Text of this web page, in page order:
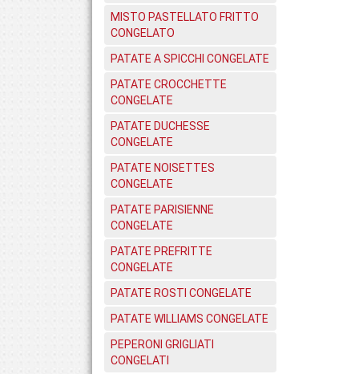
MISTO PASTELLATO FRITTO
CONGELATO
PATATE A SPICCHI CONGELATE
PATATE CROCCHETTE
CONGELATE
PATATE DUCHESSE
CONGELATE
PATATE NOISETTES
CONGELATE
PATATE PARISIENNE
CONGELATE
PATATE PREFRITTE
CONGELATE
PATATE ROSTI CONGELATE
PATATE WILLIAMS CONGELATE
PEPERONI GRIGLIATI
CONGELATI